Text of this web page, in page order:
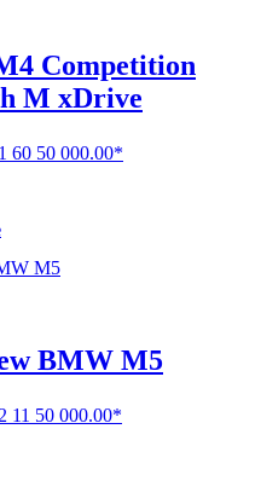
Competition
M xDrive
60 50 000.00*
M5
BMW M5
11 50 000.00*